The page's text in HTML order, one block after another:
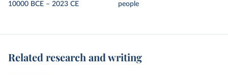
10000 BCE – 2023 CE
people
Related research and writing